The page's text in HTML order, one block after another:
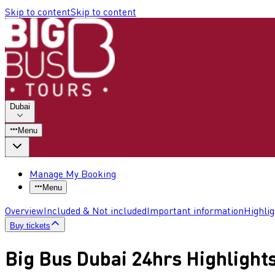
Skip to contentSkip to content
Dubai
Menu
Manage My Booking
Menu
OverviewIncluded & Not includedImportant information
Buy tickets
Big Bus Dubai 24hrs